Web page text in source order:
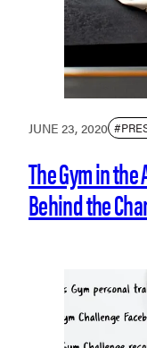
JUNE 23, 2020
The Gym in
Behind the